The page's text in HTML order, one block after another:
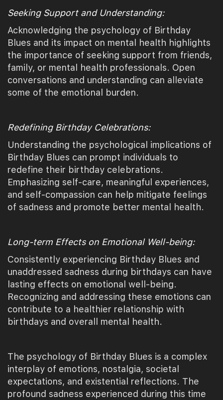
Seeking Support and Understanding:
Acknowledging the psychology of Birthday
Blues and its impact on mental health highlights
the importance of seeking support from friends,
family, or mental health professionals. Open
conversations and understanding can alleviate
some of the emotional burden.
Redefining Birthday Celebrations:
Understanding the psychological implications of
Birthday Blues can prompt individuals to
redefine their birthday celebrations.
Emphasizing self-care, meaningful experiences,
and self-compassion can help mitigate feelings
of sadness and promote better mental health.
Long-term Effects on Emotional Well-being:
Consistently experiencing Birthday Blues and
unaddressed sadness during birthdays can have
lasting effects on emotional well-being.
Recognizing and addressing these emotions can
contribute to a healthier relationship with
birthdays and overall mental health.
The psychology of Birthday Blues is a complex
interplay of emotions, nostalgia, societal
expectations, and existential reflections. The
profound sadness experienced during this time